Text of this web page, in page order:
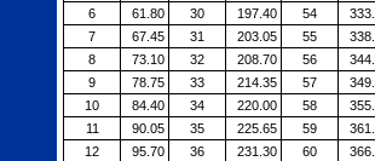
6
61.80 30 197.40 54
7
67.45 31 203.05 55
8
73.10 32 208.70 56
9
78.75 33 214.35 57
10
84.40 34 220.00 58
11
90.05 35 225.65 59
12
95.70 36 231.30 60